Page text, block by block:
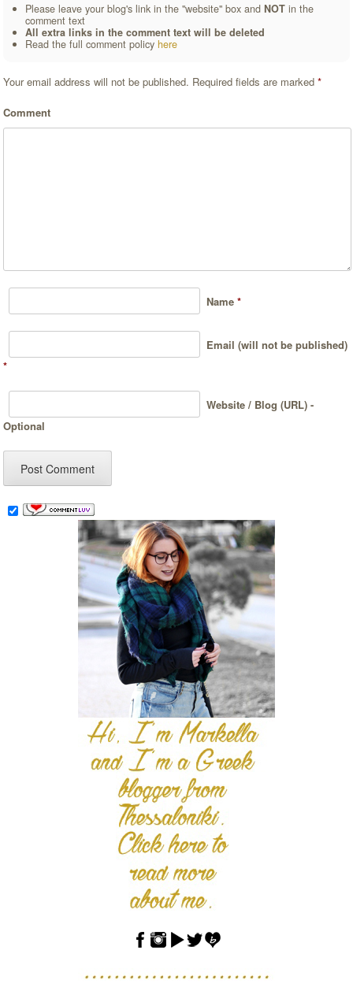
Please leave your blog's link in the "website" box andNOT in the
comment text
All extra links in the comment text will be deleted
Read the full comment policyhere
Your email address will not be published. Required fields are marked*
Comment
Name*
Email (will not be published)
*
Website / Blog (URL) -
Optional